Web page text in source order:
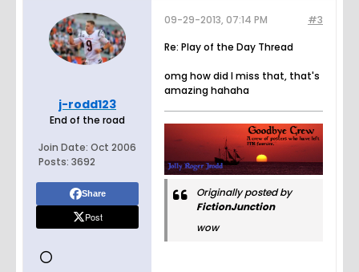
j-rodd123
End of the road
Join Date: Oct 2006
Posts: 3692
Share
Post
#3
09-29-2013, 07:14 PM
Re: Play of the Day Thread
omg how did I miss that, that's
amazing hahaha
Originally posted by
FictionJunction
wow